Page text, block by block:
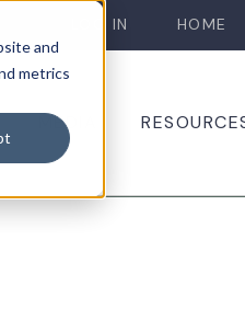
and
metrics
LOG IN HOME
MEDIA